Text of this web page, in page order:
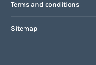
Terms and conditions
Sitemap